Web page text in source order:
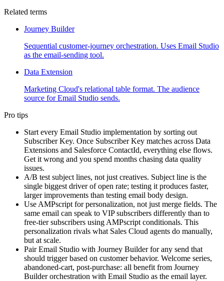
Related terms
Journey Builder
Sequential customer-journey orchestration. Uses Email Studio
as the email-sending tool.
Data Extension
Marketing Cloud's relational table format. The audience
source for Email Studio sends.
Pro tips
Start every Email Studio implementation by sorting out
Subscriber Key. Once Subscriber Key matches across Data
Extensions and Salesforce ContactId, everything else flows.
Get it wrong and you spend months chasing data quality
issues.
A/B test subject lines, not just creatives. Subject line is the
single biggest driver of open rate; testing it produces faster,
larger improvements than testing email body design.
Use AMPscript for personalization, not just merge fields. The
same email can speak to VIP subscribers differently than to
free-tier subscribers using AMPscript conditionals. This
personalization rivals what Sales Cloud agents do manually,
but at scale.
Pair Email Studio with Journey Builder for any send that
should trigger based on customer behavior. Welcome series,
abandoned-cart, post-purchase: all benefit from Journey
Builder orchestration with Email Studio as the email layer.